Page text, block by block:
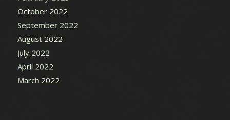
October 2022
September 2022
August 2022
July 2022
April 2022
March 2022